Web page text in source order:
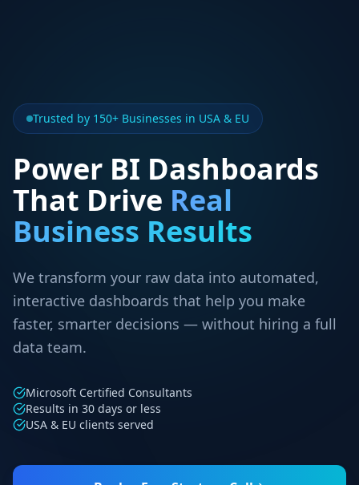
Trusted by 150+ Businesses in USA & EU
Power BI Dashboards
That Drive Real
Business Results
We transform your raw data into automated,
interactive dashboards that help you make
faster, smarter decisions — without hiring a full
data team.
Microsoft Certified Consultants
Results in 30 days or less
USA & EU clients served